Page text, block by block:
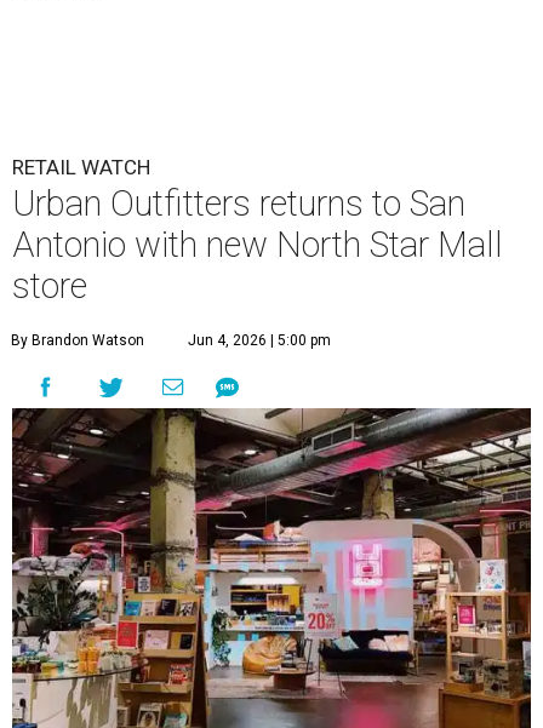
RETAIL WATCH
Urban Outfitters returns to San
Antonio with new North Star Mall
store
By Brandon Watson Jun 4, 2026 | 5:00 pm